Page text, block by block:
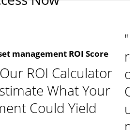
management ROI Score
ROI Calculator
What Your
Could Yield
"I